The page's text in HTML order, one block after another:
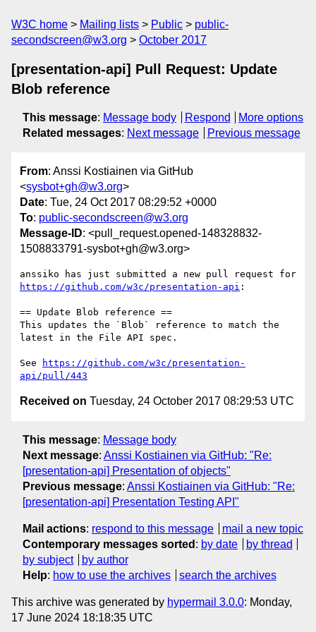
W3C home Mailing lists Public
public-
secondscreen@w3.org
October 2017
[presentation-api] Pull Request: Update
Blob reference
This message: Message body Respond
More options
Related messages: Next message Previous message
From: Anssi Kostiainen via GitHub
<sysbot+gh@w3.org>
Date: Tue, 24 Oct 2017 08:29:52 +0000
To: public-secondscreen@w3.org
Message-ID: <pull_request.opened-148328832-
1508833791-sysbot+gh@w3.org>
https://github.com/w3c/presentation-api :
== Update Blob reference ==
This updates the `Blob` reference to match the
latest in the File API spec.
See
https://github.com/w3c/presentation-
api/pull/443
Received on Tuesday, 24 October 2017 08:29:53 UTC
This message: Message body
Next message: Anssi Kostiainen via GitHub: "Re:
[presentation-api] Presentation of objects"
Previous message: Anssi Kostiainen via GitHub: "Re:
[presentation-api] Presentation Testing API"
Mail actions: respond to this message
mail a new topic
Contemporary messages sorted : by date
by thread
by subject
by author
Help: how to use the archives search the archives
This archive was generated by hypermail 3.0.0: Monday,
17 June 2024 18:18:35 UTC